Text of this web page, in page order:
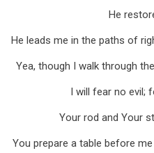
He
He leads me in the paths of
Yea, though I walk through
I will fear no evil;
Your rod and Your
You prepare a table before